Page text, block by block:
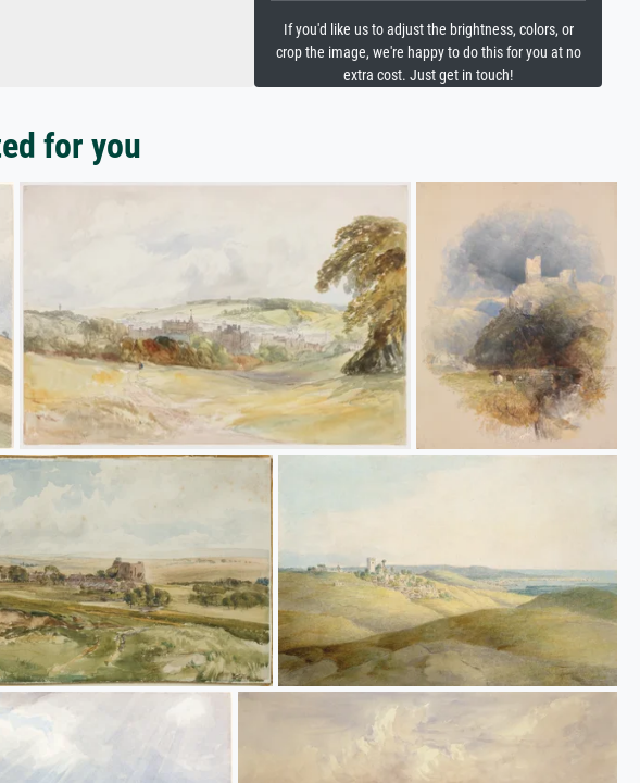
If you'd like us to adjust the brightness, colors, or
crop the image, we're happy to do this for you at no
extra cost. Just get in touch!
for you